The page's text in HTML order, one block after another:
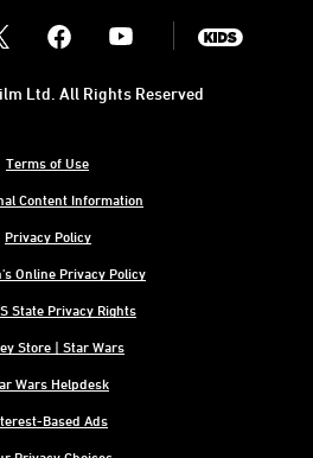
Youtube
Terms of Use
Content Information
Privacy Policy
Online Privacy Policy
State Privacy Rights
Store | Star Wars
Wars Helpdesk
Based Ads
Ltd. All Rights Reserved